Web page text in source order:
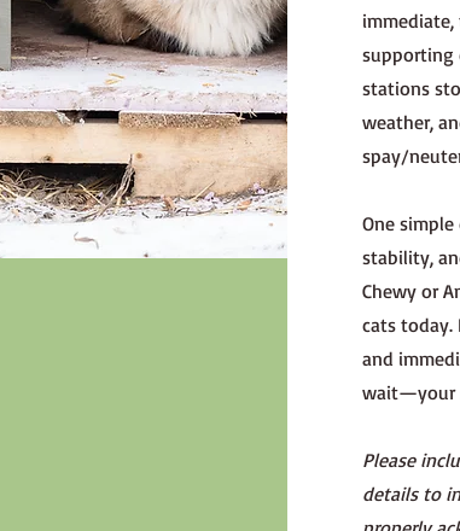
supporting
stations
weather,
spay/
One
stability,
Chewy or
cats today.
and
wait—your
Please
details to